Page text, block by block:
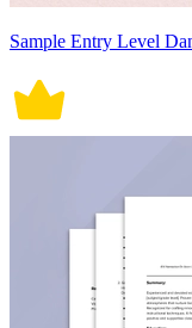
Sample Entry Level